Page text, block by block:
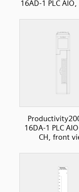
16AD-1 PLC
16DA-1 PLC
CH, front